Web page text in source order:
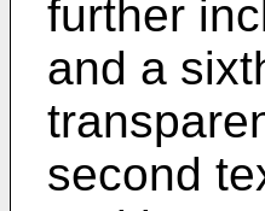
further
and a
second